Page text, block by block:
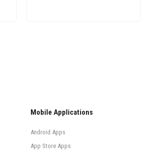
Mobile Applications
Android Apps
App Store Apps